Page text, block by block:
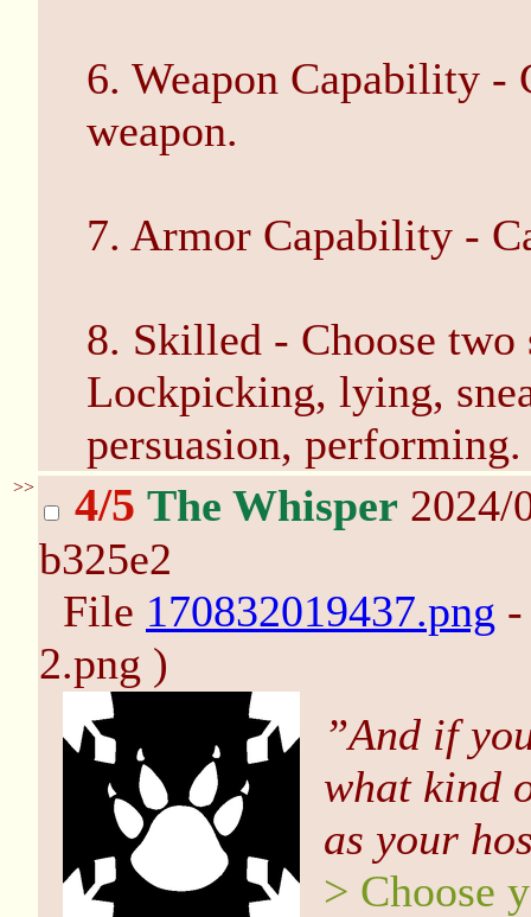
6. Weapon Capability -
weapon.
7. Armor Capability -
8. Skilled - Choose
Lockpicking, lying,
persuasion, performing.
>> 4/5 The Whisper 2024/
b325e2
File 170832019437.png
2.png )
”And if
what kind
as your
> Choose